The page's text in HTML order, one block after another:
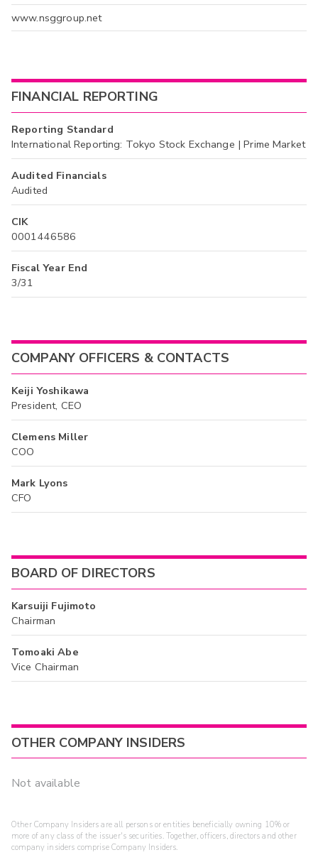
www.nsggroup.net
FINANCIAL REPORTING
Reporting Standard
International Reporting: Tokyo Stock Exchange | Prime Market
Audited Financials
Audited
CIK
0001446586
Fiscal Year End
3/31
COMPANY OFFICERS & CONTACTS
Keiji Yoshikawa
President, CEO
Clemens Miller
COO
Mark Lyons
CFO
BOARD OF DIRECTORS
Karsuiji Fujimoto
Chairman
Tomoaki Abe
Vice Chairman
OTHER COMPANY INSIDERS
Not available
Other Company Insiders are all persons or entities beneficially owning 10% or
more of any class of the issuer's securities. Together, officers, directors and other
company insiders comprise Company Insiders.